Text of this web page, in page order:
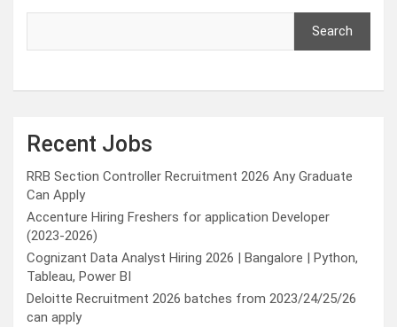
Search
Recent Jobs
RRB Section Controller Recruitment 2026 Any Graduate
Can Apply
Accenture Hiring Freshers for application Developer
(2023-2026)
Cognizant Data Analyst Hiring 2026 | Bangalore | Python,
Tableau, Power BI
Deloitte Recruitment 2026 batches from 2023/24/25/26
can apply